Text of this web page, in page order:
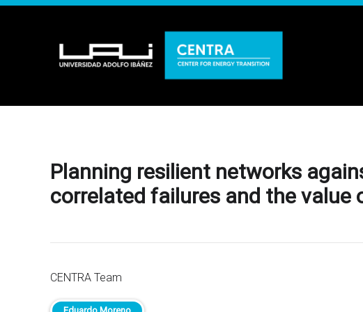
Planning resilient networks
correlated failures and the value
CENTRA Team